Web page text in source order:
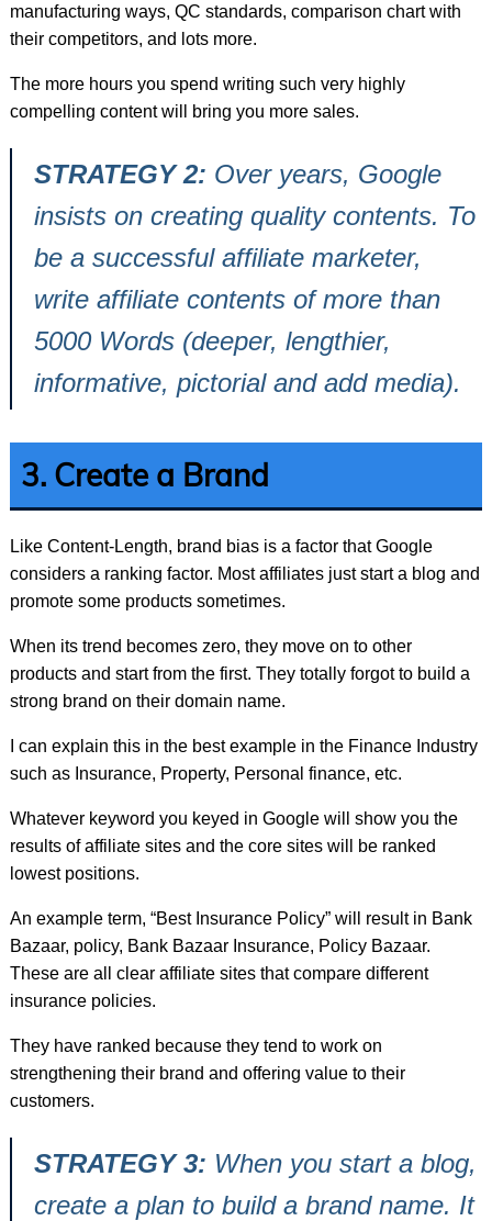
manufacturing ways, QC standards, comparison chart with
their competitors, and lots more.
The more hours you spend writing such very highly
compelling content will bring you more sales.
STRATEGY 2: Over years, Google
insists on creating quality contents. To
be a successful affiliate marketer,
write affiliate contents of more than
5000 Words (deeper, lengthier,
informative, pictorial and add media).
3. Create a Brand
Like Content-Length, brand bias is a factor that Google
considers a ranking factor. Most affiliates just start a blog and
promote some products sometimes.
When its trend becomes zero, they move on to other
products and start from the first. They totally forgot to build a
strong brand on their domain name.
I can explain this in the best example in the Finance Industry
such as Insurance, Property, Personal finance, etc.
Whatever keyword you keyed in Google will show you the
results of affiliate sites and the core sites will be ranked
lowest positions.
An example term, “Best Insurance Policy” will result in Bank
Bazaar, policy, Bank Bazaar Insurance, Policy Bazaar.
These are all clear affiliate sites that compare different
insurance policies.
They have ranked because they tend to work on
strengthening their brand and offering value to their
customers.
STRATEGY 3: When you start a blog,
create a plan to build a brand name. It